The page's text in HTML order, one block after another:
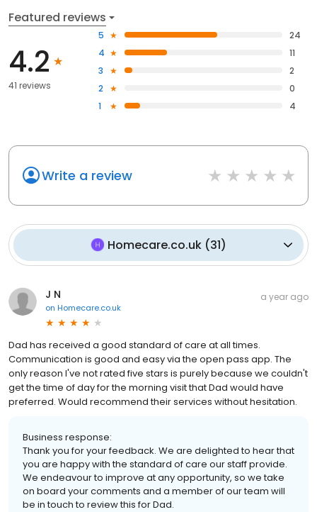
Featured reviews
4.2
41 reviews
5
24
4
11
3
2
2
0
1
4
Write a review
Homecare.co.uk (31)
J N
on Homecare.co.uk
a year ago
Dad has received a good standard of care at all times.
Communication is good and easy via the open pass app. The
only reason I've not rated five stars is purely because we couldn't
get the time of day for the morning visit that Dad would have
preferred. Would recommend their services without hesitation.
Business response:
Thank you for your feedback. We are delighted to hear that
you are happy with the standard of care our staff provide.
We endeavour to improve at any opportunity, so we take
on board your comments and a member of our team will
be in touch to review this for Dad.